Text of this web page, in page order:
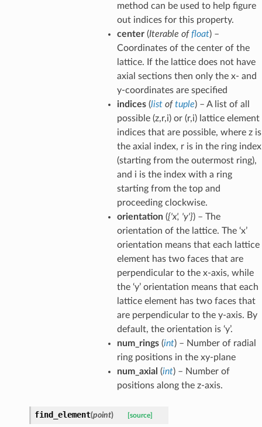
method can be used to help figure
out indices for this property.
center(Iterable offloat) –
Coordinates of the center of the
lattice. If the lattice does not have
axial sections then only the x- and
y-coordinates are specified
indices(listoftuple) – A list of all
possible (z,r,i) or (r,i) lattice element
indices that are possible, where z is
the axial index, r is in the ring index
(starting from the outermost ring),
and i is the index with a ring
starting from the top and
proceeding clockwise.
orientation({'x', 'y'}) – The
orientation of the lattice. The ‘x’
orientation means that each lattice
element has two faces that are
perpendicular to the x-axis, while
the ‘y’ orientation means that each
lattice element has two faces that
are perpendicular to the y-axis. By
default, the orientation is ‘y’.
num_rings(int) – Number of radial
ring positions in the xy-plane
num_axial (int) – Number of
positions along the z-axis.
find_element(point) [source]